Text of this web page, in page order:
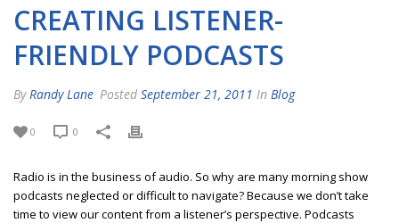
CREATING LISTENER-
FRIENDLY PODCASTS
By Randy Lane Posted September 21, 2011 In Blog
0 0
Radio is in the business of audio. So why are many morning show
podcasts neglected or difficult to navigate? Because we don’t take
time to view our content from a listener’s perspective. Podcasts